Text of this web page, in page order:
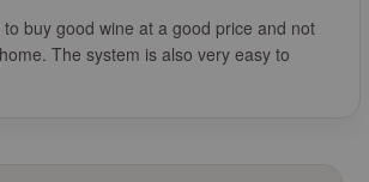
buy good wine at a good price and not
The system is also very easy to